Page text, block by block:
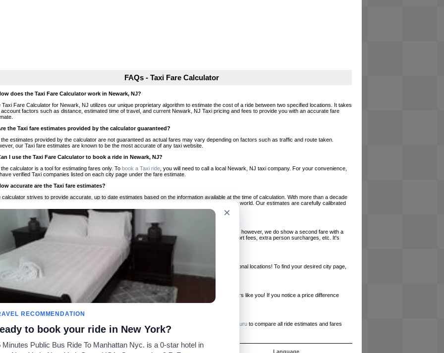
FAQs - Taxi Fare Calculator
does the Taxi Fare Calculator work in Newark, NJ?
Taxi Fare Calculator for Newark, NJ utilizes our unique proprietary algorithm to estimate the cost of a ride between two specified locations. It takes
account factors such as distance, estimated time of travel, and current Newark, NJ Taxi pricing and fees to provide you with an accurate fare
the Taxi fare estimates provided by the calculator guaranteed?
the estimates provided by the calculator are not guaranteed as actual fares may vary depending on factors such as traffic and route taken.
our Taxi fare estimates are known to be the most accurate of any taxi website.
I use the Taxi Fare Calculator to book a ride in Newark, NJ?
calculator is a tool for estimating fares only. To book a Taxi ride , you will need to call a local Newark, NJ taxi company. For your convenience,
verified Taxi companies listed on each city page under the fare estimate.
accurate are the Taxi fare estimates?
calculator strives to provide accurate, up to date estimates based on the information available at the time of calculation. With more than a decade
a half of experience, Taxi Fare Finder is the proven, trusted trip companion for travelers around the world. Our estimates are carefully calibrated
on local taxi rates and actual taxi prices.
the Taxi estimates include tips or other additional charges?
the estimates provided by the calculator do not include tips or any other potential additional charges, however, we do show a second fare with a
tip included for your planning purposes. We also list out any additional charges you may incur, airport fees, extra person surcharges, etc. It's
to consider these factors when budgeting for your Taxi ride.
I use the Taxi calculator for international rides?
you can use our Taxi Fare Calculators for international rides. We support more than 1,000 international locations! To find your desired city page,
our search bar in the upper right hand corner.
often is the calculator updated?
calculator is updated regularly by our team of transportation enthusiasts and by community members like you! If you notice a price difference
our estimate and your real time fare please
let us know
so we can continue to optimize our site.
I compare ride estimates across multiple companies?
RideGuru to compare all ride estimates and fares
Language
Comunidade
Calculadores de Tarifa de
×
RECOMMENDATION
to book your ride in New York?
Minutes Public Bus Ride To Manhattan Nyc. is a 0-star hotel in